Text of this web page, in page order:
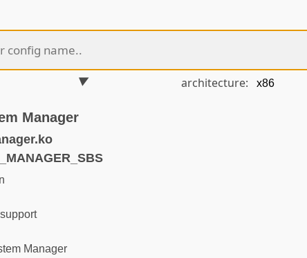
architecture:
Manager
Manager